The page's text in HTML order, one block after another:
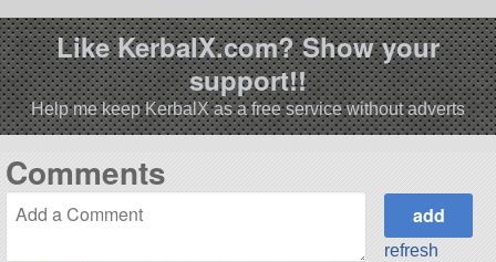
Like KerbalX.com? Show your
support!!
Help me keep KerbalX as a free service without adverts
Comments
refresh